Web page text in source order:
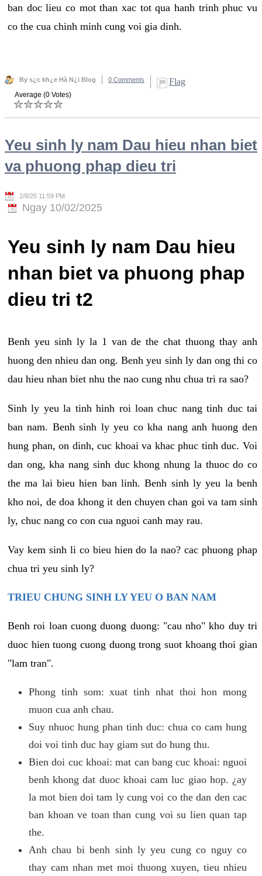
ban doc lieu co mot than xac tot qua hanh trinh phuc vu
co the cua chinh minh cung voi gia dinh.
By s¿c kh¿e Hà N¿i Blog 0 Comments Flag
Average (0 Votes)
Yeu sinh ly nam Dau hieu nhan biet
va phuong phap dieu tri
2/8/25 11:59 PM
Ngay 10/02/2025
Yeu sinh ly nam Dau hieu
nhan biet va phuong phap
dieu tri t2
Benh yeu sinh ly la 1 van de the chat thuong thay anh
huong den nhieu dan ong. Benh yeu sinh ly dan ong thi co
dau hieu nhan biet nhu the nao cung nhu chua tri ra sao?
Sinh ly yeu la tinh hinh roi loan chuc nang tinh duc tai
ban nam. Benh sinh ly yeu co kha nang anh huong den
hung phan, on dinh, cuc khoai va khac phuc tinh duc. Voi
dan ong, kha nang sinh duc khong nhung la thuoc do co
the ma lai bieu hien ban linh. Benh sinh ly yeu la benh
kho noi, de doa khong it den chuyen chan goi va tam sinh
ly, chuc nang co con cua nguoi canh may rau.
Vay kem sinh li co bieu hien do la nao? cac phuong phap
chua tri yeu sinh ly?
TRIEU CHUNG SINH LY YEU O BAN NAM
Benh roi loan cuong duong duong: "cau nho" kho duy tri
duoc hien tuong cuong duong trong suot khoang thoi gian
"lam tran".
Phong tinh som: xuat tinh nhat thoi hon mong
muon cua anh chau.
Suy nhuoc hung phan tinh duc: chua co cam hung
doi voi tinh duc hay giam sut do hung thu.
Bien doi cuc khoai: mat can bang cuc khoai: nguoi
benh khong dat duoc khoai cam luc giao hop. ¿ay
la mot bien doi tam ly cung voi co the dan den cac
ban khoan ve toan than cung voi su lien quan tap
the.
Anh chau bi benh sinh ly yeu cung co nguy co
thay cam nhan met moi thuong xuyen, tieu nhieu